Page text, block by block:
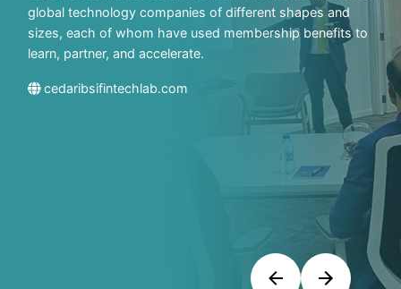
global technology companies of different shapes and
sizes, each of whom have used membership benefits to
learn, partner, and accelerate.
cedaribsifintechlab.com